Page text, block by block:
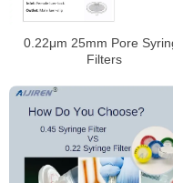
0.22μm 25mm Pore
Filters